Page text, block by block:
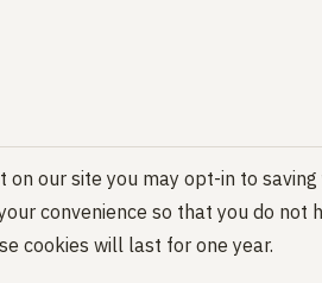
our site you may opt-in to
convenience so that you do
cookies will last for one year.